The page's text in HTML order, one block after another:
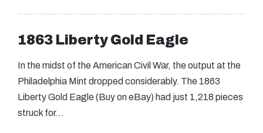
1863 Liberty Gold Eagle
In the midst of the American Civil War, the output at the
Philadelphia Mint dropped considerably. The 1863
Liberty Gold Eagle (Buy on eBay) had just 1,218 pieces
struck for…